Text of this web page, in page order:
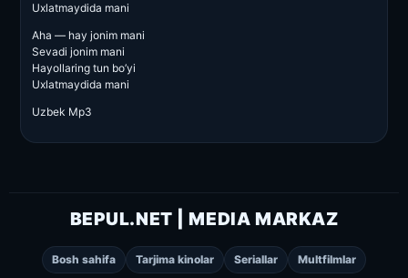
Uxlatmaydida mani
Aha — hay jonim mani
Sevadi jonim mani
Hayollaring tun bo’yi
Uxlatmaydida mani
Uzbek Mp3
BEPUL.NET | MEDIA MARKAZ
Bosh sahifa Tarjima kinolar Seriallar Multfilmlar